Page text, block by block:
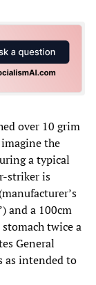
over 10 grim
the
a typical
striker is
and a 100cm
twice a
General
as intended to